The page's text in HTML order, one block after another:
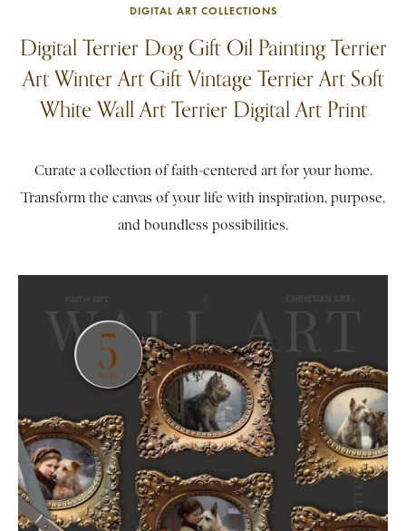
DIGITAL ART COLLECTIONS
Digital Terrier Dog Gift Oil Painting Terrier
Art Winter Art Gift Vintage Terrier Art Soft
White Wall Art Terrier Digital Art Print
Curate a collection of faith-centered art for your home.
Transform the canvas of your life with inspiration, purpose,
and boundless possibilities.